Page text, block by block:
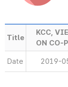
Title
KCC,
ON CO-
Date 2019-